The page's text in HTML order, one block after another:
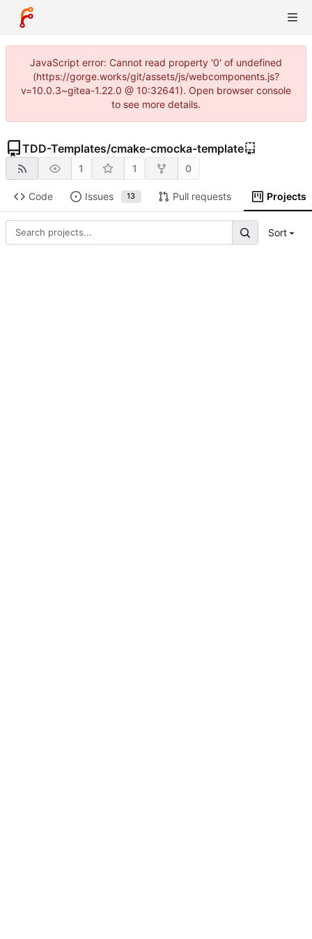
JavaScript error: Cannot read property '0' of undefined
(https://gorge.works/git/assets/js/webcomponents.js?
v=10.0.3~gitea-1.22.0 @ 10:32641). Open browser console
to see more details.
TDD-Templates/cmake-cmocka-template
1 1 0
Code Issues 13 Pull requests Projects
Sort